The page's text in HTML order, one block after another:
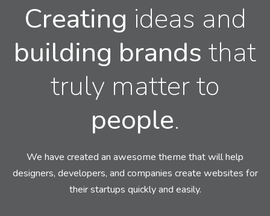
Creating ideas and
building brands that
truly matter to
people.
We have created an awesome theme that will help
designers, developers, and companies create websites for
their startups quickly and easily.